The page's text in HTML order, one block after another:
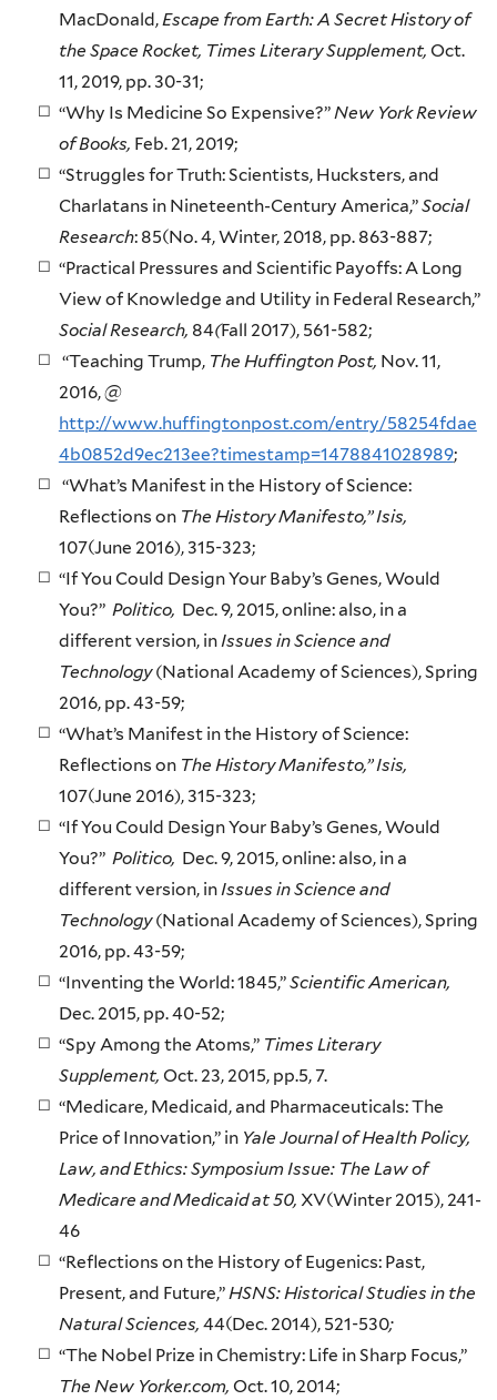
MacDonald,Escape from Earth: A Secret History of
the Space Rocket, Times Literary Supplement, Oct.
11, 2019, pp. 30-31;
“Why Is Medicine So Expensive?”New York Review
of Books, Feb. 21, 2019;
“Struggles for Truth: Scientists, Hucksters, and
Charlatans in Nineteenth-Century America,”Social
Research: 85(No. 4, Winter, 2018, pp. 863-887;
“Practical Pressures and Scientific Payoffs: A Long
View of Knowledge and Utility in Federal Research,”
Social Research, 84(Fall 2017), 561-582;
“Teaching Trump, The Huffington Post, Nov. 11,
2016, @
http://www.huffingtonpost.com/entry/58254fdae
4b0852d9ec213ee?timestamp=1478841028989;
“What’s Manifest in the History of Science:
Reflections on The History Manifesto,” Isis,
107(June 2016), 315-323;
“If You Could Design Your Baby’s Genes, Would
You?” Politico, Dec. 9, 2015, online: also, in a
different version, inIssues in Science and
Technology(National Academy of Sciences), Spring
2016, pp. 43-59;
“What’s Manifest in the History of Science:
Reflections on The History Manifesto,” Isis,
107(June 2016), 315-323;
“If You Could Design Your Baby’s Genes, Would
You?” Politico, Dec. 9, 2015, online: also, in a
different version, inIssues in Science and
Technology(National Academy of Sciences), Spring
2016, pp. 43-59;
“Inventing the World: 1845,”Scientific American,
Dec. 2015, pp. 40-52;
“Spy Among the Atoms,” Times Literary
Supplement, Oct. 23, 2015, pp.5, 7.
“Medicare, Medicaid, and Pharmaceuticals: The
Price of Innovation,” in Yale Journal of Health Policy,
Law, and Ethics: Symposium Issue: The Law of
Medicare and Medicaid at 50, XV(Winter 2015), 241-
46
“Reflections on the History of Eugenics: Past,
Present, and Future,”HSNS: Historical Studies in the
Natural Sciences, 44(Dec. 2014), 521-530;
“The Nobel Prize in Chemistry: Life in Sharp Focus,”
The New Yorker.com, Oct. 10, 2014;